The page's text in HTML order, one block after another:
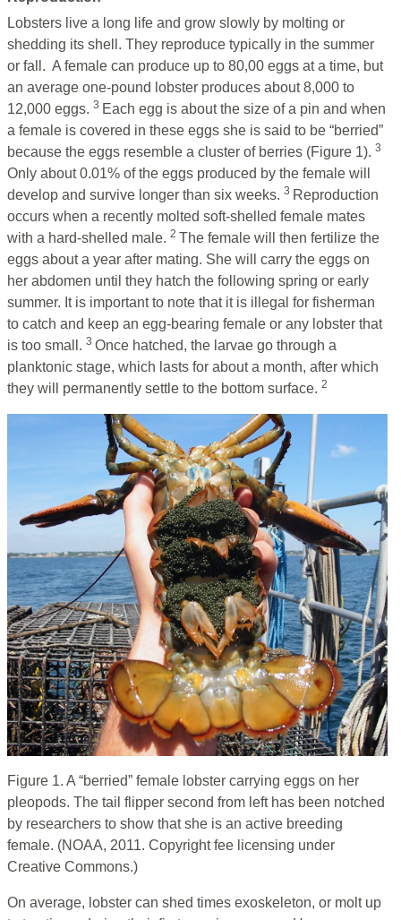
Lobsters live a long life and grow slowly by molting or
shedding its shell. They reproduce typically in the summer
or fall. A female can produce up to 80,00 eggs at a time, but
an average one-pound lobster produces about 8,000 to
12,000 eggs. 3 Each egg is about the size of a pin and when
a female is covered in these eggs she is said to be “berried”
because the eggs resemble a cluster of berries (Figure 1). 3
Only about 0.01% of the eggs produced by the female will
develop and survive longer than six weeks. 3 Reproduction
occurs when a recently molted soft-shelled female mates
with a hard-shelled male. 2 The female will then fertilize the
eggs about a year after mating. She will carry the eggs on
her abdomen until they hatch the following spring or early
summer. It is important to note that it is illegal for fisherman
to catch and keep an egg-bearing female or any lobster that
is too small. 3 Once hatched, the larvae go through a
planktonic stage, which lasts for about a month, after which
they will permanently settle to the bottom surface. 2
Figure 1. A “berried” female lobster carrying eggs on her
pleopods. The tail flipper second from left has been notched
by researchers to show that she is an active breeding
female. (NOAA, 2011. Copyright fee licensing under
Creative Commons.)
On average, lobster can shed times exoskeleton, or molt up